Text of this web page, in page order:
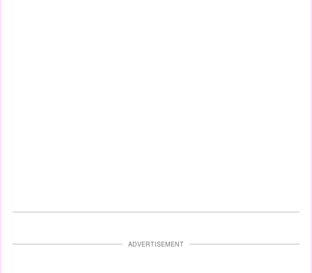
ADVERTISEMENT